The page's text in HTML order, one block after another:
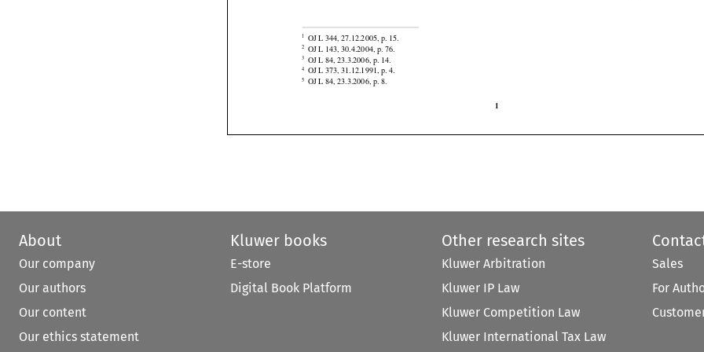

 
 
 
 

1 OJ L 344, 27.12.2005, p. 15.
2 OJ L 143, 30.4.2004, p. 76.
3 OJ L 84, 23.3.2006, p. 14.
About
Our company
Our authors
Our content
Our ethics statement
Kluwer books
E-store
Digital Book Platform
Other research sites
Kluwer Arbitration
Kluwer IP Law
Kluwer Competition Law
Kluwer International Tax Law
Sales
For